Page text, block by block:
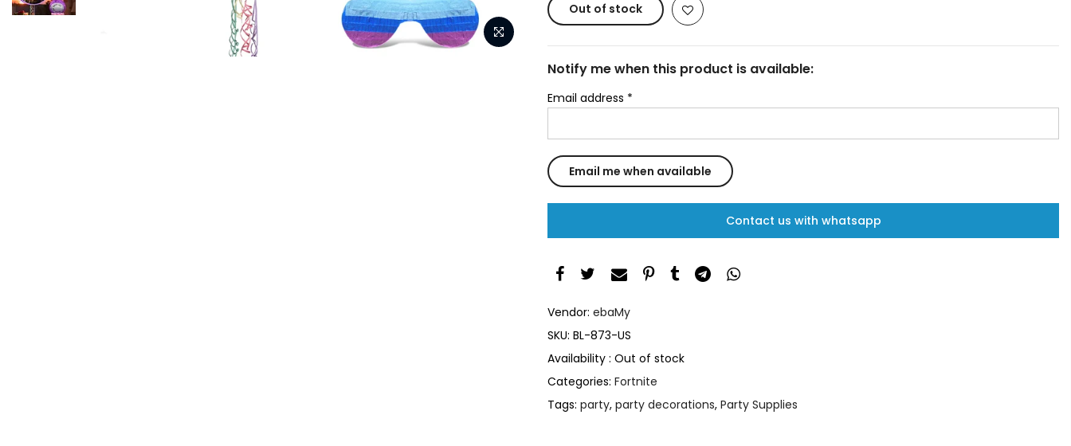
Out of stock
Notify me when this product is available:
Email address *
Contact us with whatsapp
Vendor: ebaMy
SKU: BL-873-US
Availability : Out of stock
Categories: Fortnite
Tags: party, party decorations, Party Supplies